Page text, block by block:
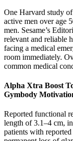
One Harvard study
active men over age
men. Sesame’s
relevant and reliable
facing a medical
room immediately.
common medical
Alpha Xtra Boost
Gymbody
Reported functional
length of 3.1–4 cm,
patients with